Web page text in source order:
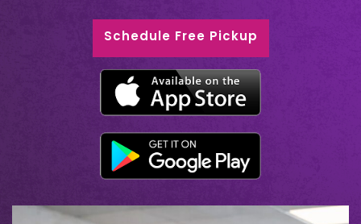
Schedule Free Pickup